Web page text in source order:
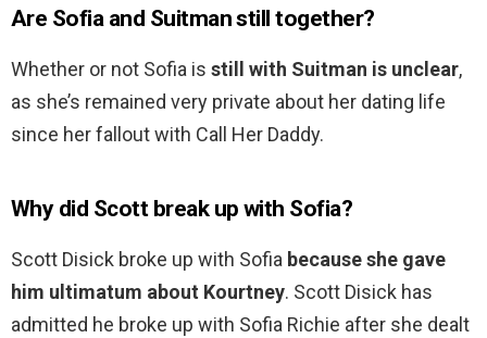
Are Sofia and Suitman still together?
Whether or not Sofia is still with Suitman is unclear,
as she’s remained very private about her dating life
since her fallout with Call Her Daddy.
Why did Scott break up with Sofia?
Scott Disick broke up with Sofia because she gave
him ultimatum about Kourtney. Scott Disick has
admitted he broke up with Sofia Richie after she dealt